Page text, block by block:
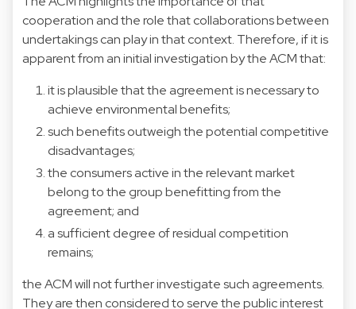
cooperation and the role that collaborations between
undertakings can play in that context. Therefore, if it is
apparent from an initial investigation by the ACM that:
it is plausible that the agreement is necessary to
achieve environmental benefits;
such benefits outweigh the potential competitive
disadvantages;
the consumers active in the relevant market
belong to the group benefitting from the
agreement; and
a sufficient degree of residual competition
remains;
the ACM will not further investigate such agreements.
They are then considered to serve the public interest